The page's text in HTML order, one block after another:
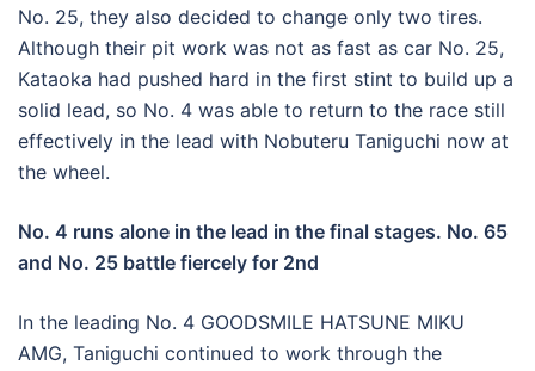
No. 25, they also decided to change only two tires.
Although their pit work was not as fast as car No. 25,
Kataoka had pushed hard in the first stint to build up a
solid lead, so No. 4 was able to return to the race still
effectively in the lead with Nobuteru Taniguchi now at
the wheel.
No. 4 runs alone in the lead in the final stages. No. 65
and No. 25 battle fiercely for 2nd
In the leading No. 4 GOODSMILE HATSUNE MIKU
AMG, Taniguchi continued to work through the